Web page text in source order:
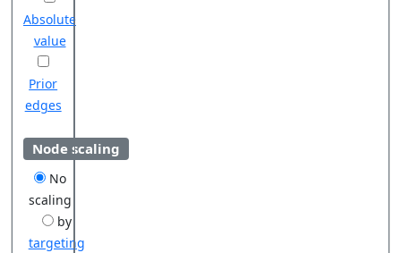
Absolute
value
Prior
edges
Node scaling
No
scaling
by
targeting